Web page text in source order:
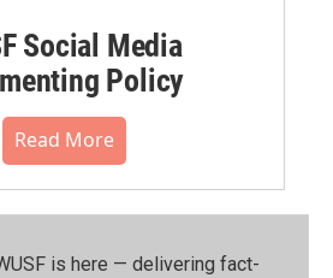
Social Media
Policy
Read More
is here — delivering fact-